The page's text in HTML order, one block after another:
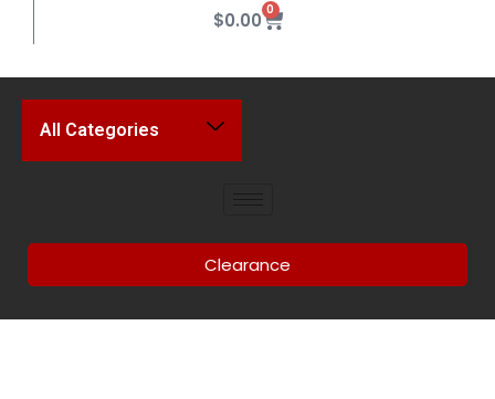
$0.00 0
All Categories
Clearance